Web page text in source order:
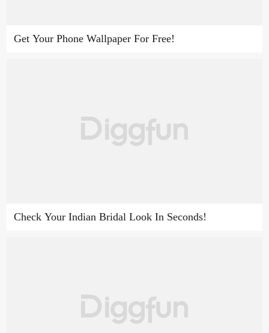
Get Your Phone Wallpaper For Free!
Check Your Indian Bridal Look In Seconds!